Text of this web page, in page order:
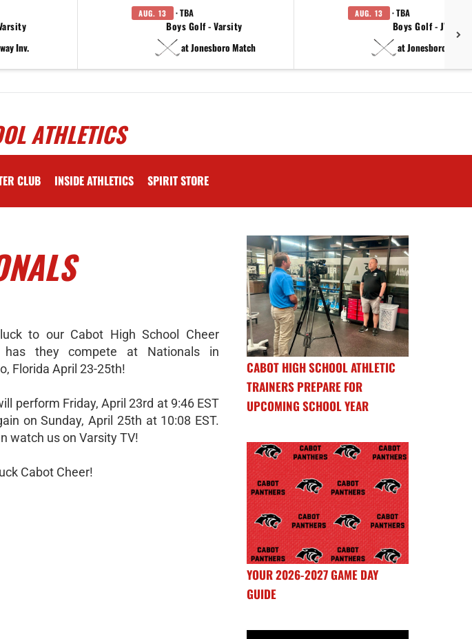
Inv.
AUG. 13 · TBA
Boys Golf - Varsity
at Jonesboro Match
AUG. 13 · TBA
Boys Golf - JV
at Jonesboro Match
ATHLETICS
CLUB INSIDE ATHLETICS SPIRIT STORE
to our Cabot High School Cheer
has they compete at Nationals in
Florida April 23-25th!
perform Friday, April 23rd at 9:46 EST
on Sunday, April 25th at 10:08 EST.
watch us on Varsity TV!
Cabot Cheer!
CABOT HIGH SCHOOL ATHLETIC
TRAINERS PREPARE FOR
UPCOMING SCHOOL YEAR
YOUR 2026-2027 GAME DAY
GUIDE